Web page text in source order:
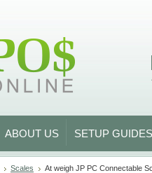
ABOUT US SETUP GUIDES
Scales At weigh JP PC Connectable